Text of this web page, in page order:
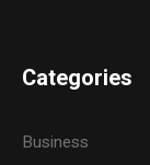
Categories
Business